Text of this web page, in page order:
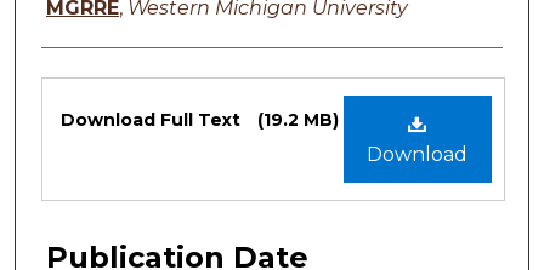
Authors
MGRRE, Western Michigan University
Files
Download
Download Full Text (19.2 MB)
Publication Date